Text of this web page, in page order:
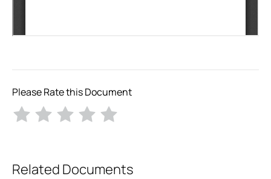
Please Rate this Document
Related Documents